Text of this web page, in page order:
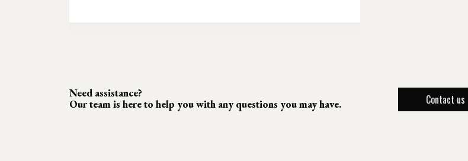
Need assistance?
Our team is here to help you with any questions you may have.
Contact us